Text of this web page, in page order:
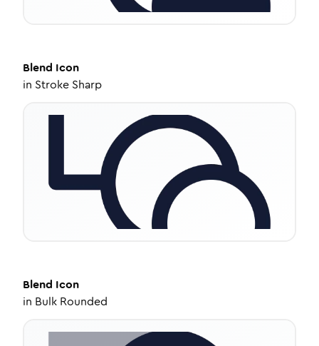
Blend Icon
in Stroke Sharp
Blend Icon
in Bulk Rounded